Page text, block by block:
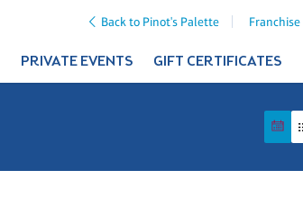
Back to Pinot's Palette Franchise
PRIVATE EVENTS GIFT CERTIFICATES